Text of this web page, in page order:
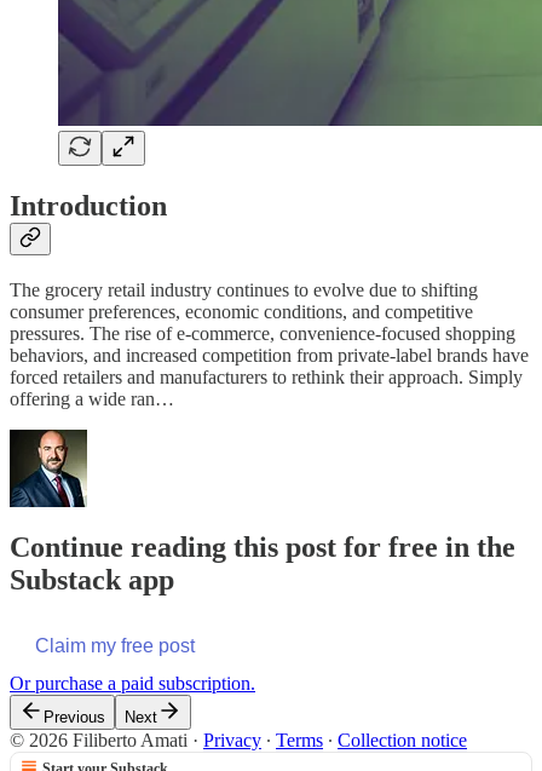
Introduction
The grocery retail industry continues to evolve due to shifting
consumer preferences, economic conditions, and competitive
pressures. The rise of e-commerce, convenience-focused shopping
behaviors, and increased competition from private-label brands have
forced retailers and manufacturers to rethink their approach. Simply
offering a wide ran…
Continue reading this post for free in the
Substack app
Claim my free post
Or purchase a paid subscription.
Previous Next
© 2026 Filiberto Amati · Privacy ∙ Terms ∙ Collection notice